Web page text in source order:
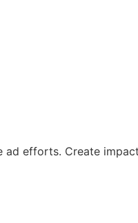
efforts. Create